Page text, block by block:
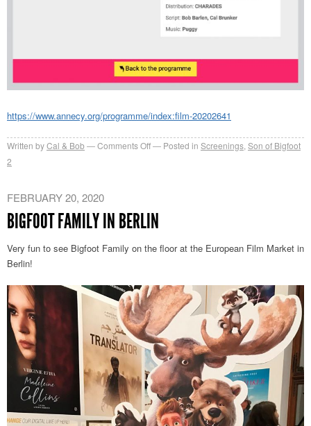
https://www.annecy.org/programme/index:film-20202641
Written byCal & Bob Comments Offon
2020
Selection
Posted in Screenings Son of Bigfoot
2
FEBRUARY 20, 2020
BIGFOOT FAMILY IN BERLIN
Very fun to see Bigfoot Family on the floor at the European Film Market in
Berlin!